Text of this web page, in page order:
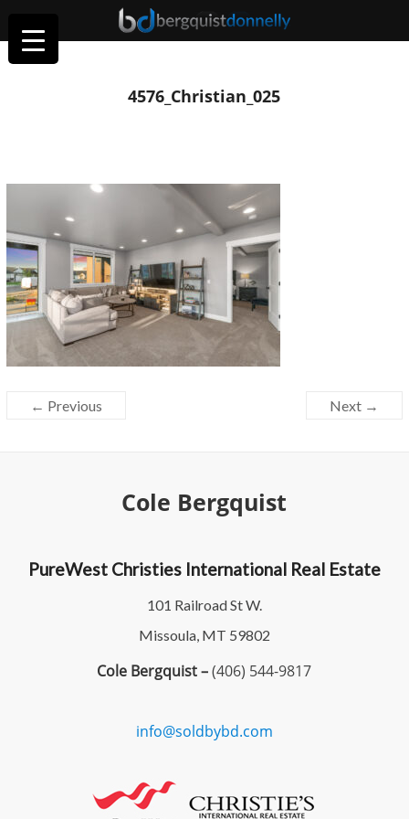
4576_Christian_025
← Previous Next →
Cole Bergquist
PureWest Christies International Real Estate
101 Railroad St W.
Missoula, MT 59802
Cole Bergquist –(406) 544-9817
info@soldbybd.com